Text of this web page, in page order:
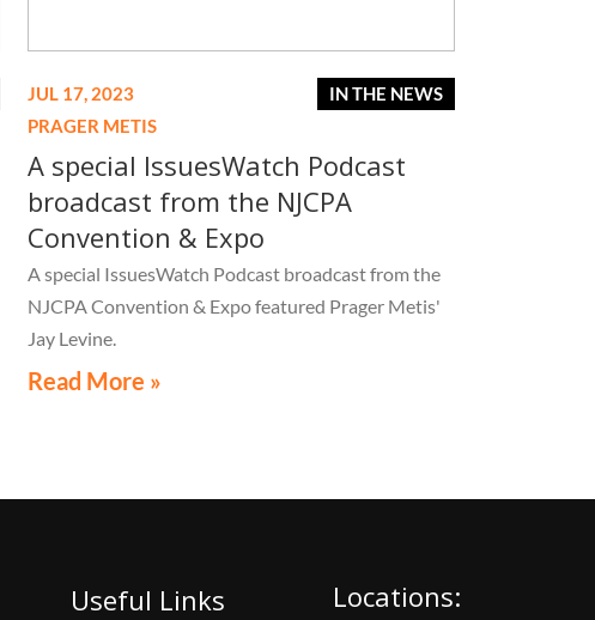
IN THE NEWS
JUL 17, 2023
PRAGER METIS
A special IssuesWatch Podcast
broadcast from the NJCPA
Convention & Expo
A special IssuesWatch Podcast broadcast from the
NJCPA Convention & Expo featured Prager Metis'
Jay Levine.
Read More »
Useful Links Locations: